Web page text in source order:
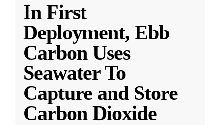
In First
Deployment, Ebb
Carbon Uses
Seawater To
Capture and Store
Carbon Dioxide